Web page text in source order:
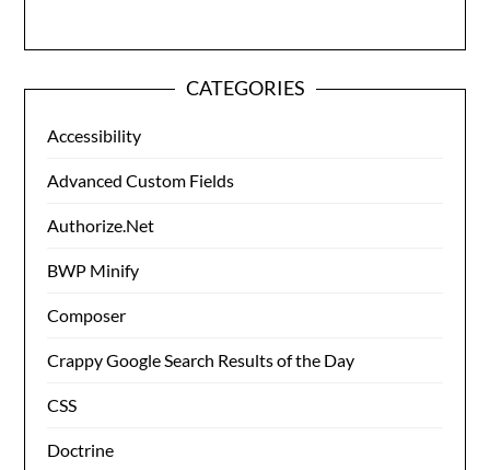
CATEGORIES
Accessibility
Advanced Custom Fields
Authorize.Net
BWP Minify
Composer
Crappy Google Search Results of the Day
CSS
Doctrine